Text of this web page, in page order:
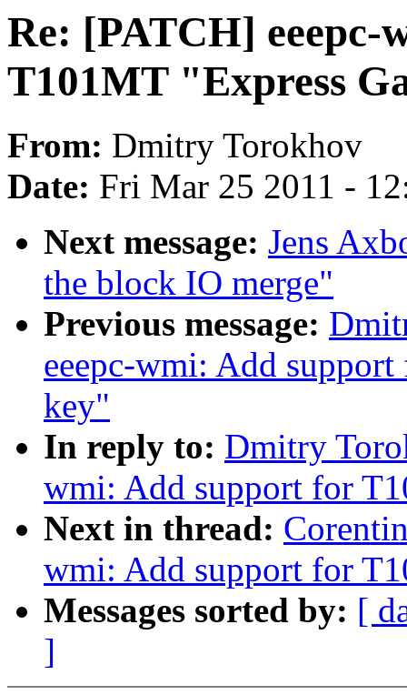
Re: [PATCH]
T101MT "Express
From: Dmitry Torokhov
Date: Fri Mar 25 2011 -
Next message: Jens
the block IO merge"
Previous message:
eeepc-wmi: Add
key"
In reply to: Dmitry
wmi: Add support for
Next in thread:
wmi: Add support for
Messages sorted by: [
]